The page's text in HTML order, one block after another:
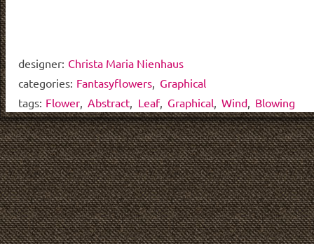
designer: Christa Maria Nienhaus
categories: Fantasyflowers Graphical
tags: Flower Abstract Leaf, Graphical Wind, Blowing